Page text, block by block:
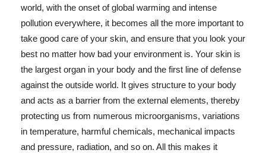
world, with the onset of global warming and intense
pollution everywhere, it becomes all the more important to
take good care of your skin, and ensure that you look your
best no matter how bad your environment is. Your skin is
the largest organ in your body and the first line of defense
against the outside world. It gives structure to your body
and acts as a barrier from the external elements, thereby
protecting us from numerous microorganisms, variations
in temperature, harmful chemicals, mechanical impacts
and pressure, radiation, and so on. All this makes it